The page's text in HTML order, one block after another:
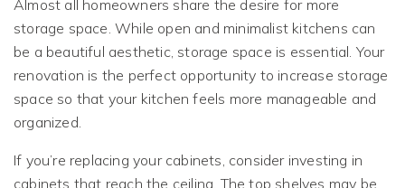
Almost all homeowners share the desire for more
storage space. While open and minimalist kitchens can
be a beautiful aesthetic, storage space is essential. Your
renovation is the perfect opportunity to increase storage
space so that your kitchen feels more manageable and
organized.
If you’re replacing your cabinets, consider investing in
cabinets that reach the ceiling. The top shelves may be